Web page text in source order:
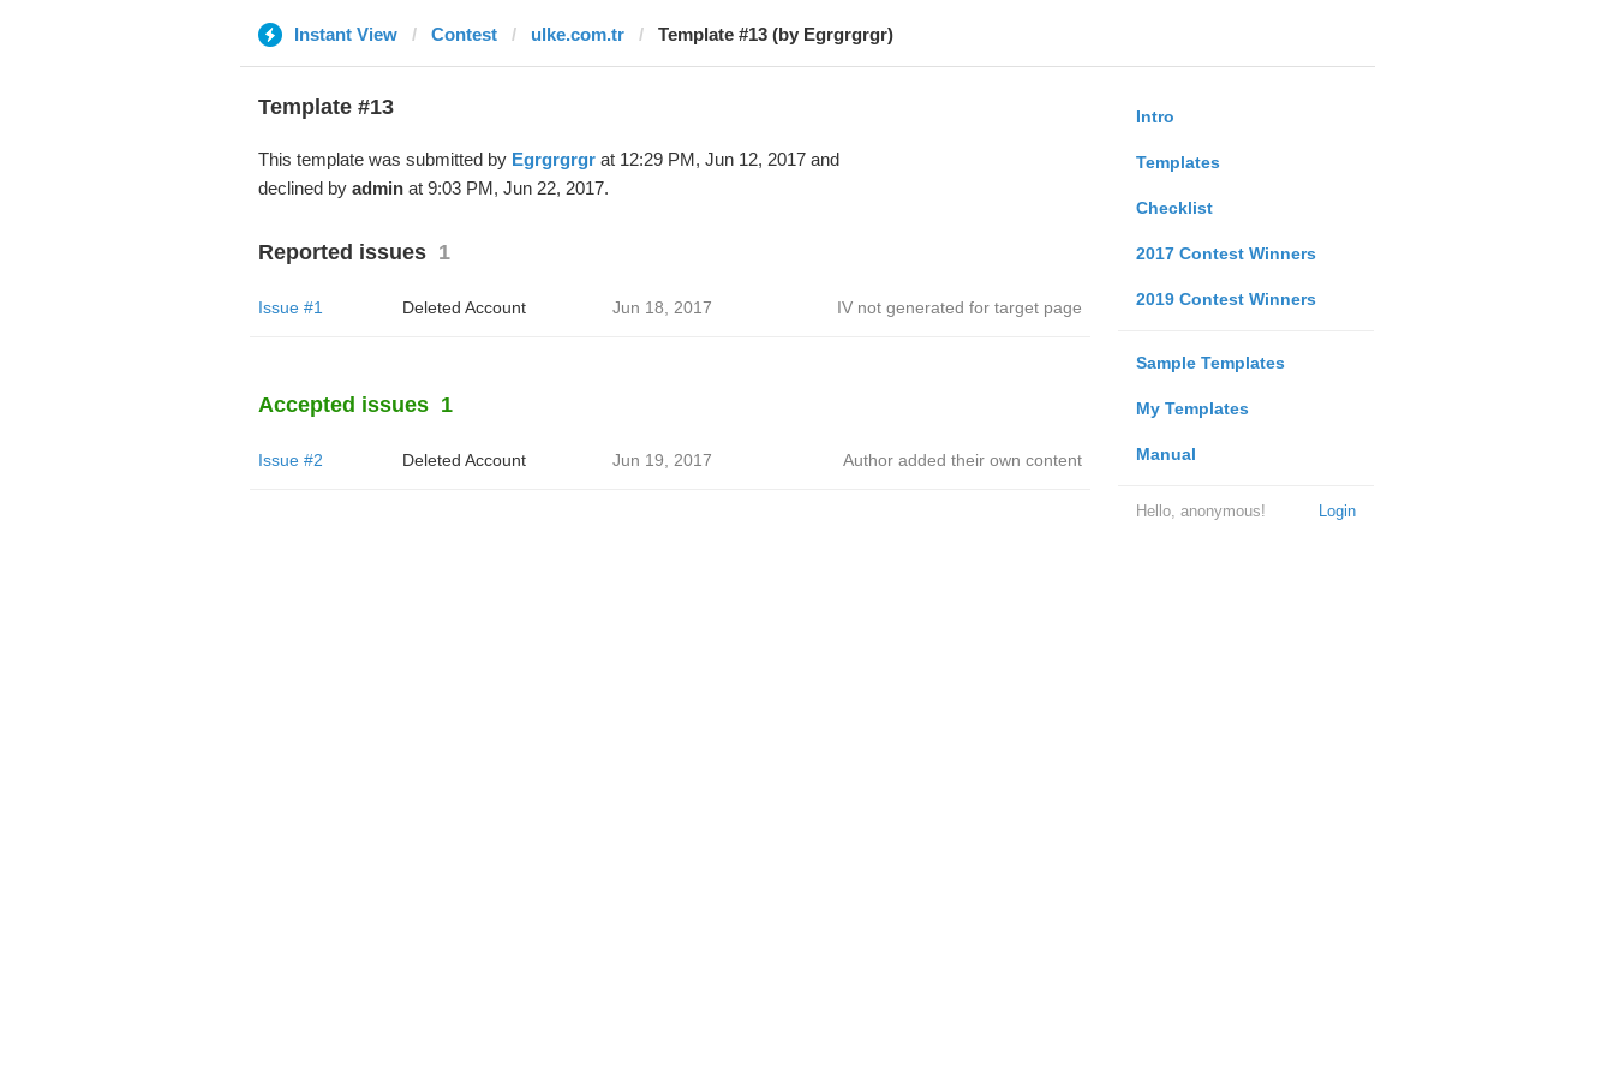
Instant View Contest ulke.com.tr Template #13 (by Egrgrgrgr)
Intro
Templates
Checklist
2017 Contest Winners
2019 Contest Winners
Sample Templates
My Templates
Manual
Login
Hello, anonymous!
Template #13
This template was submitted by Egrgrgrgrat 12:29 PM, Jun 12, 2017 and
declined by adminat 9:03 PM, Jun 22, 2017.
Reported issues 1
Issue #1 Deleted Account Jun 18, 2017 IV not generated for target page
Accepted issues 1
Issue #2 Deleted Account Jun 19, 2017 Author added their own content